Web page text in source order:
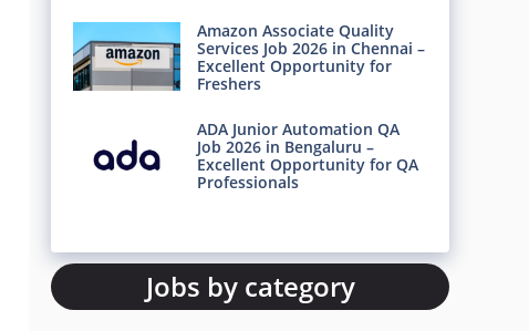
Amazon Associate Quality
Services Job 2026 in Chennai –
Excellent Opportunity for
Freshers
ADA Junior Automation QA
Job 2026 in Bengaluru –
Excellent Opportunity for QA
Professionals
Jobs by category